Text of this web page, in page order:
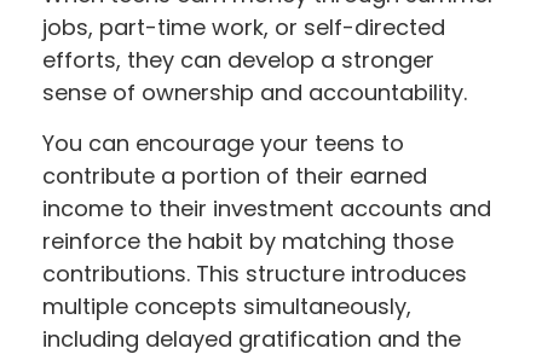
jobs, part-time work, or self-directed
efforts, they can develop a stronger
sense of ownership and accountability.
You can encourage your teens to
contribute a portion of their earned
income to their investment accounts and
reinforce the habit by matching those
contributions. This structure introduces
multiple concepts simultaneously,
including delayed gratification and the